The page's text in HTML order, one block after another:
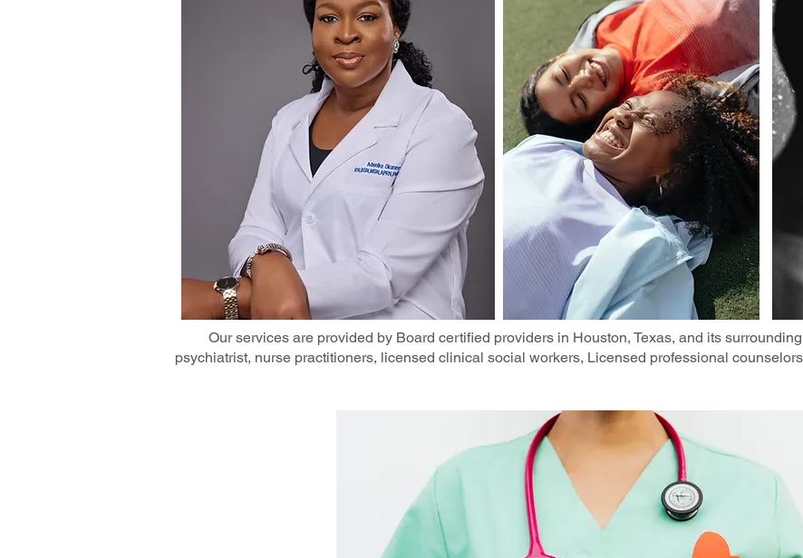
Our services are provided by Board certified providers in Houston, Texas, and its
psychiatrist, nurse practitioners, licensed clinical social workers, Licensed professional